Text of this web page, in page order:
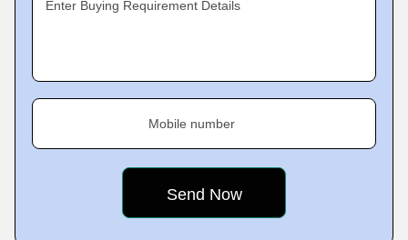
Enter Buying Requirement Details
Mobile number